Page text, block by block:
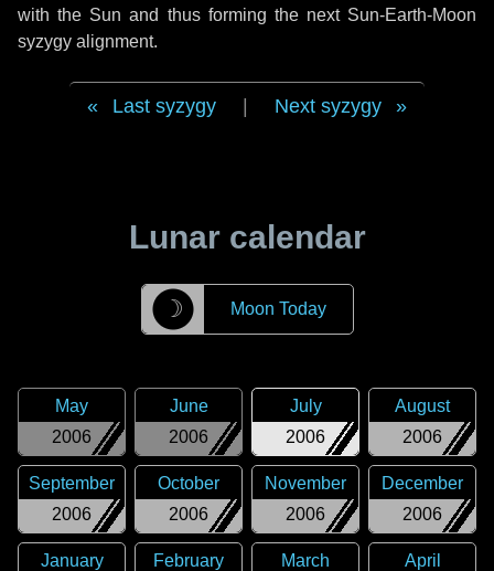
with the Sun and thus forming the next Sun-Earth-Moon
syzygy alignment.
Last syzygy Next syzygy
Lunar calendar
☽ Moon Today
2006
May
2006
June
2006
July
2006
August
2006
September
2006
October
2006
November
2006
December
January
February
March
April